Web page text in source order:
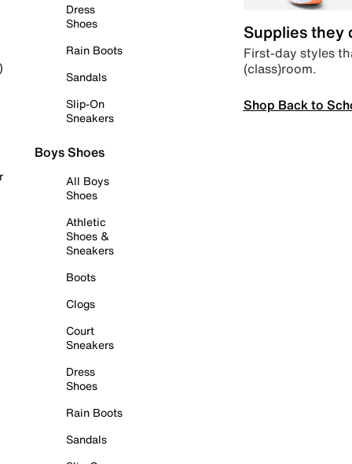
Dress
Shoes
Rain Boots
Sandals
Slip-On
Sneakers
Boys Shoes
All Boys
Shoes
Athletic
Shoes &
Sneakers
Boots
Clogs
Court
Sneakers
Dress
Shoes
Rain Boots
Sandals
Supplies they
First-day styles
(class)room.
Shop Back to